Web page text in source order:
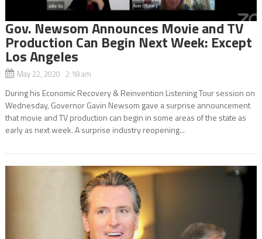
Gov. Newsom Announces Movie and TV
Production Can Begin Next Week: Except
Los Angeles
May 22, 2020 2:18 am
During his Economic Recovery & Reinvention Listening Tour session on
Wednesday, Governor Gavin Newsom gave a surprise announcement
that movie and TV production can begin in some areas of the state as
early as next week. A surprise industry reopening...